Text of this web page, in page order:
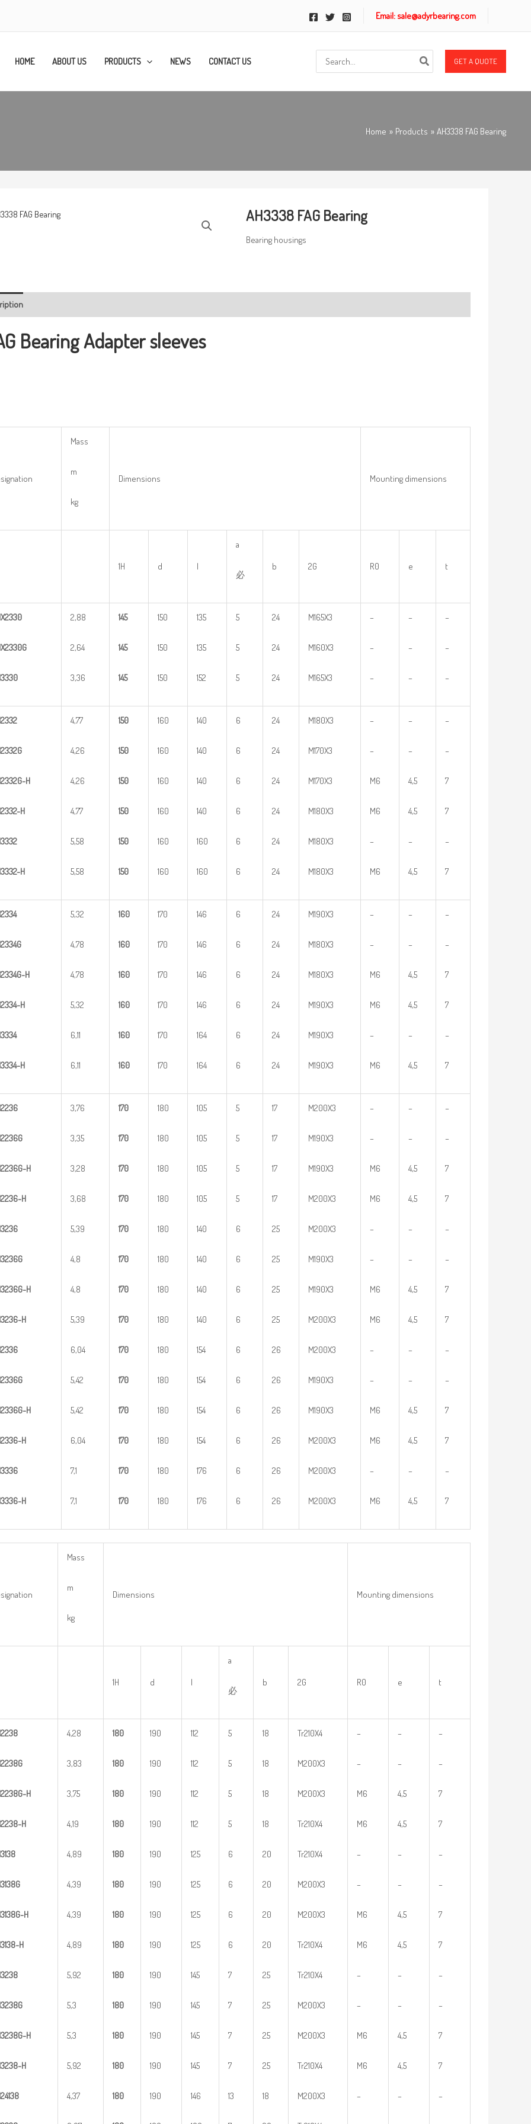
Email: sale@adyrbearing.com
HOME ABOUT US PRODUCTS NEWS CONTACT US
Search
for:
GET A QUOTE
Home Products AH3338 FAG Bearing
AH3338 FAG Bearing
Bearing housings
BearingAdapter sleeves
Mass
m
kg
Dimensions Mounting dimensions
1H d l
a
必
b 2G R0 e t
2330
3330
2,88
2,64
3,36
145
145
145
150
150
150
135
135
152
5
5
5
24
24
24
M165X3
M160X3
M165X3
–
–
–
–
–
–
–
–
–
2332
2332G
2332G-H
2332-H
3332
3332-H
4,77
4,26
4,26
4,77
5,58
5,58
150
150
150
150
150
150
160
160
160
160
160
160
140
140
140
140
160
160
6
6
6
6
6
6
24
24
24
24
24
24
M180X3
M170X3
M170X3
M180X3
M180X3
M180X3
–
–
M6
M6
–
M6
–
–
4,5
4,5
–
4,5
–
–
7
7
–
7
2334
2334G
2334G-H
2334-H
3334
3334-H
5,32
4,78
4,78
5,32
6,11
6,11
160
160
160
160
160
160
170
170
170
170
170
170
146
146
146
146
164
164
6
6
6
6
6
6
24
24
24
24
24
24
M190X3
M180X3
M180X3
M190X3
M190X3
M190X3
–
–
M6
M6
–
M6
–
–
4,5
4,5
–
4,5
–
–
7
7
–
7
2236
2236G
2236G-H
2236-H
3236
3236G
3236G-H
3236-H
2336
2336G
2336G-H
2336-H
3336
3336-H
3,76
3,35
3,28
3,68
5,39
4,8
4,8
5,39
6,04
5,42
5,42
6,04
7,1
7,1
170
170
170
170
170
170
170
170
170
170
170
170
170
170
180
180
180
180
180
180
180
180
180
180
180
180
180
180
105
105
105
105
140
140
140
140
154
154
154
154
176
176
5
5
5
5
6
6
6
6
6
6
6
6
6
6
17
17
17
17
25
25
25
25
26
26
26
26
26
26
M200X3
M190X3
M190X3
M200X3
M200X3
M190X3
M190X3
M200X3
M200X3
M190X3
M190X3
M200X3
M200X3
M200X3
–
–
M6
M6
–
–
M6
M6
–
–
M6
M6
–
M6
–
–
4,5
4,5
–
–
4,5
4,5
–
–
4,5
4,5
–
4,5
–
–
7
7
–
–
7
7
–
–
7
7
–
7
Mass
m
kg
Dimensions Mounting dimensions
1H d l
a
必
b 2G R0 e t
2238
2238G
2238G-H
2238-H
3138
3138G
3138G-H
3138-H
3238
3238G
3238G-H
3238-H
24138
4,28
3,83
3,75
4,19
4,89
4,39
4,39
4,89
5,92
5,3
5,3
5,92
4,37
180
180
180
180
180
180
180
180
180
180
180
180
180
190
190
190
190
190
190
190
190
190
190
190
190
190
112
112
112
112
125
125
125
125
145
145
145
145
146
5
5
5
5
6
6
6
6
7
7
7
7
13
18
18
18
18
20
20
20
20
25
25
25
25
18
Tr210X4
M200X3
M200X3
Tr210X4
Tr210X4
M200X3
M200X3
Tr210X4
Tr210X4
M200X3
M200X3
Tr210X4
M200X3
–
–
M6
M6
–
–
M6
M6
–
–
M6
M6
–
–
–
4,5
4,5
–
–
4,5
4,5
–
–
4,5
4,5
–
–
–
7
7
–
–
7
7
–
–
7
7
–